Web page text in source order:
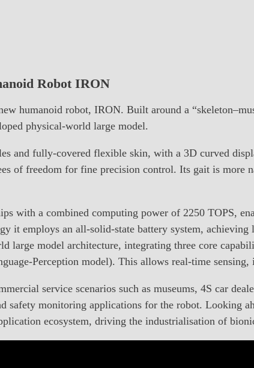
Robot IRON
humanoid robot, IRON. Built around a
physical-world large model.
and fully-covered flexible skin, with a 3D curved
of freedom for fine precision control. Its gait is more
with a combined computing power of 2250 TOPS,
it employs an all-solid-state battery system,
large model architecture, integrating three core
Perception model). This allows real-time sensing,
service scenarios such as museums, 4S car
safety monitoring applications for the robot. Looking
ecosystem, driving the industrialisation of